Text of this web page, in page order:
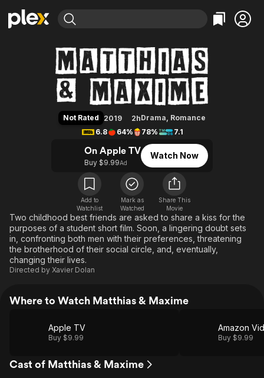
Movies & TV Shows
Most Popular
Leaving Soon
Free Movies & TV Shows
Categories
Action
Comedy
En Español
Music
Western
Browse Channels
Featured Channels
Property Brothers
The First 48 by A&E
Categories
Bingeworthy
True Crime
Classics
Comedy
Kids & Family
Global
Matthias & Maxime
Not Rated 2019 2hDrama, Romance
6.8
64% 78% 7.1
On Apple TV
Buy $9.99Ad
Watch Now
Add to
Watchlist
Mark as
Watched
Share This
Movie
Two childhood best friends are asked to share a kiss for the
purposes of a student short film. Soon, a lingering doubt sets
in, confronting both men with their preferences, threatening
the brotherhood of their social circle, and, eventually,
changing their lives.
Directed by Xavier Dolan
Where to Watch Matthias & Maxime
Apple TV
Buy $9.99
Amazon
Buy $9.99
Cast of Matthias & Maxime